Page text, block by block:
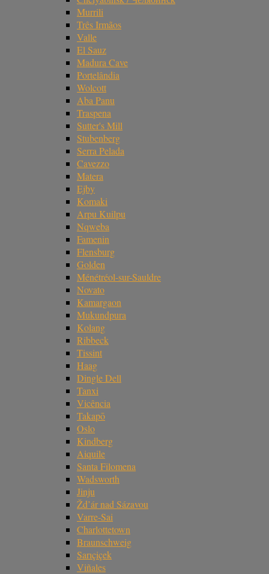
Murrili
Três Irmãos
Valle
El Sauz
Madura Cave
Portelândia
Wolcott
Aba Panu
Traspena
Sutter's Mill
Stubenberg
Serra Pelada
Cavezzo
Matera
Ejby
Komaki
Arpu Kuilpu
Nqweba
Famenin
Flensburg
Golden
Ménétréol-sur-Sauldre
Novato
Kamargaon
Mukundpura
Kolang
Ribbeck
Tissint
Haag
Dingle Dell
Tanxi
Vicência
Takapō
Oslo
Kindberg
Aiquile
Santa Filomena
Wadsworth
Jinju
Žd’ár nad Sázavou
Varre-Sai
Charlottetown
Braunschweig
Sarıçiçek
Viñales